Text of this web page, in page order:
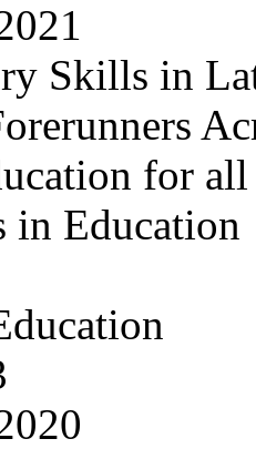
Skills in
for
in Education